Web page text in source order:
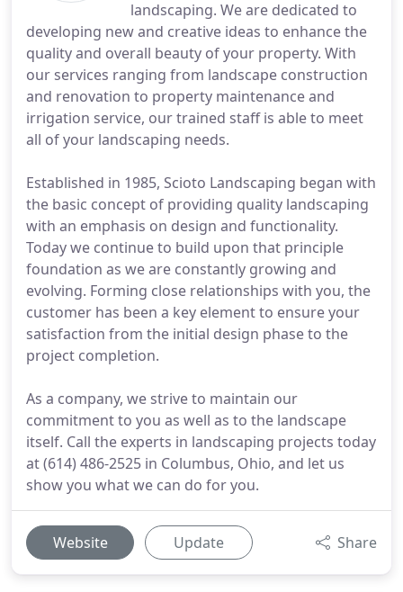
landscaping. We are dedicated to
developing new and creative ideas to enhance the
quality and overall beauty of your property. With
our services ranging from landscape construction
and renovation to property maintenance and
irrigation service, our trained staff is able to meet
all of your landscaping needs.
Established in 1985, Scioto Landscaping began with
the basic concept of providing quality landscaping
with an emphasis on design and functionality.
Today we continue to build upon that principle
foundation as we are constantly growing and
evolving. Forming close relationships with you, the
customer has been a key element to ensure your
satisfaction from the initial design phase to the
project completion.
As a company, we strive to maintain our
commitment to you as well as to the landscape
itself. Call the experts in landscaping projects today
at (614) 486-2525 in Columbus, Ohio, and let us
show you what we can do for you.
Website Update Share